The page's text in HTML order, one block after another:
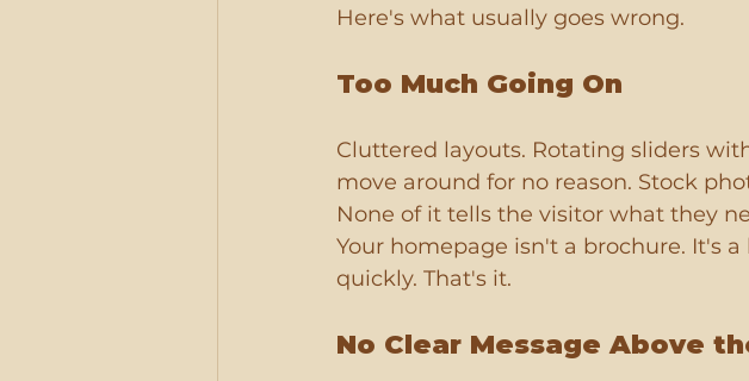
Here's what usually goes wrong.
Too Much Going On
Cluttered layouts. Rotating sliders
move around for no reason. Stock
None of it tells the visitor what they
Your homepage isn't a brochure. It's
quickly. That's it.
No Clear Message Above